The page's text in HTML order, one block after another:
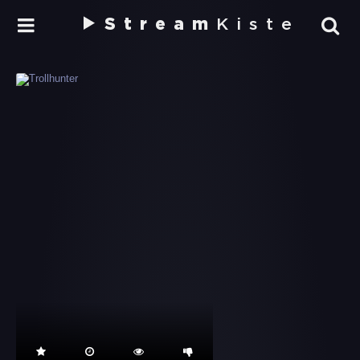
Stream Kiste